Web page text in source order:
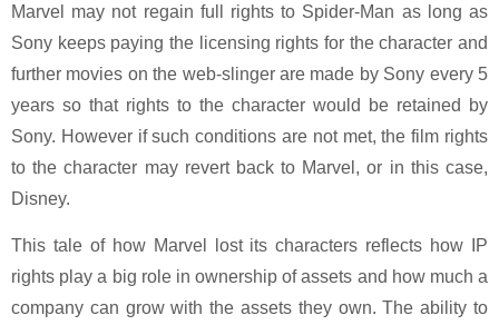
Marvel may not regain full rights to Spider-Man as long as
Sony keeps paying the licensing rights for the character and
further movies on the web-slinger are made by Sony every 5
years so that rights to the character would be retained by
Sony. However if such conditions are not met, the film rights
to the character may revert back to Marvel, or in this case,
Disney.
This tale of how Marvel lost its characters reflects how IP
rights play a big role in ownership of assets and how much a
company can grow with the assets they own. The ability to